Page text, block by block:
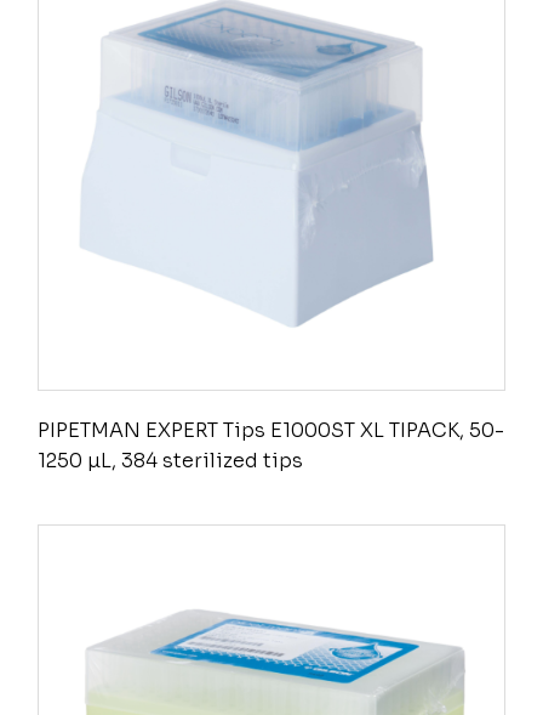
PIPETMAN EXPERT Tips E1000ST XL TIPACK, 50-
1250 µL, 384 sterilized tips